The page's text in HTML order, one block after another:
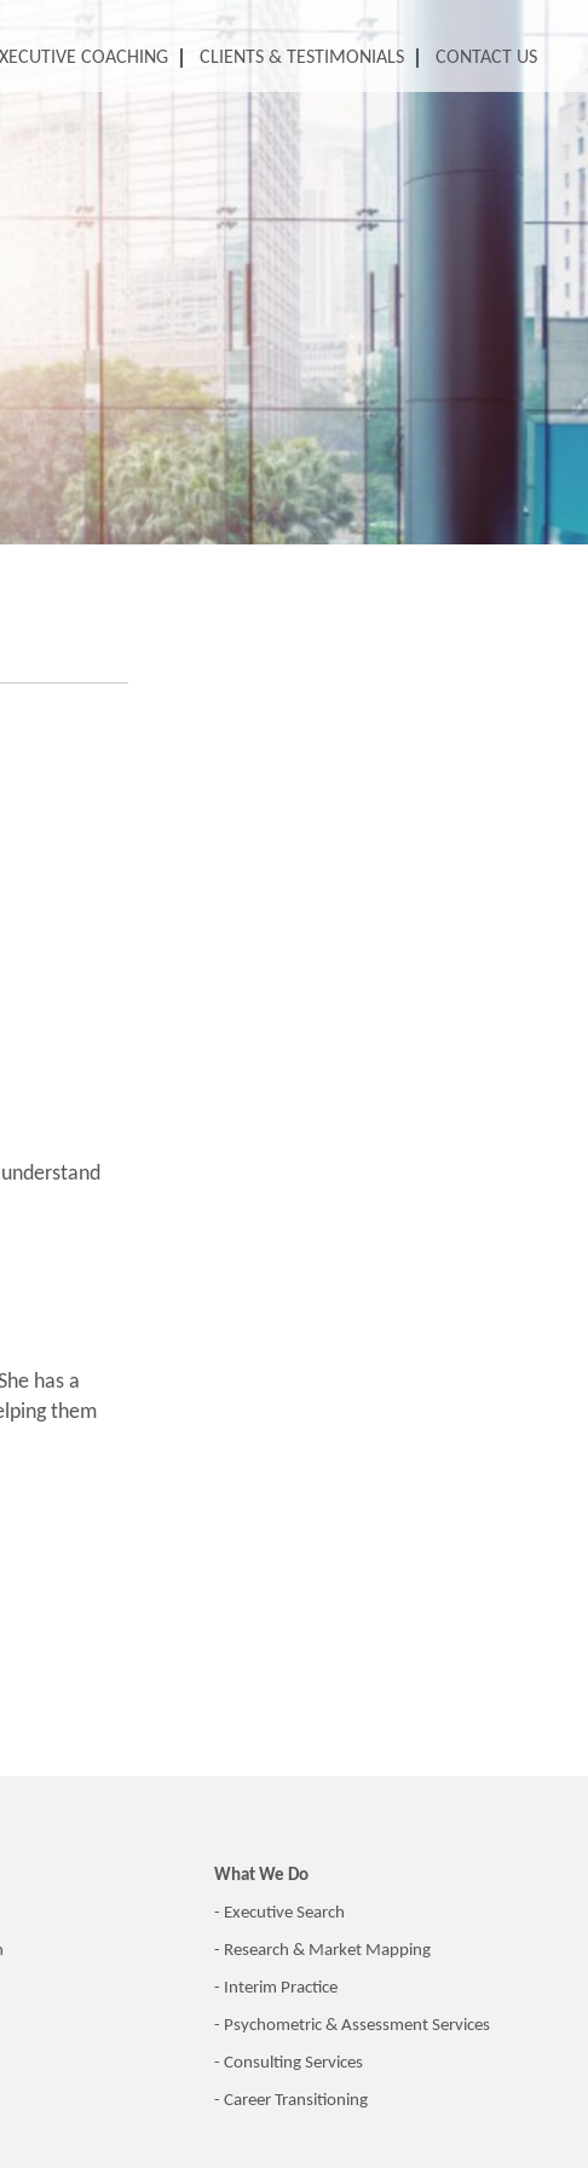
COACHING CLIENTS & TESTIMONIALS CONTACT US
has a
them
What We Do
- Executive Search
- Research & Market Mapping
- Interim Practice
- Psychometric & Assessment Services
- Consulting Services
- Career Transitioning